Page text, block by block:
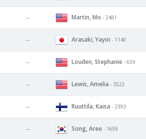
-- Martin, Mo - 2481
-- Arasaki, Yayoi - 1140
-- Louden, Stephanie - 659
-- Lewis, Amelia - 3522
-- Ruuttila, Kaisa - 2393
-- Song, Aree - 1659